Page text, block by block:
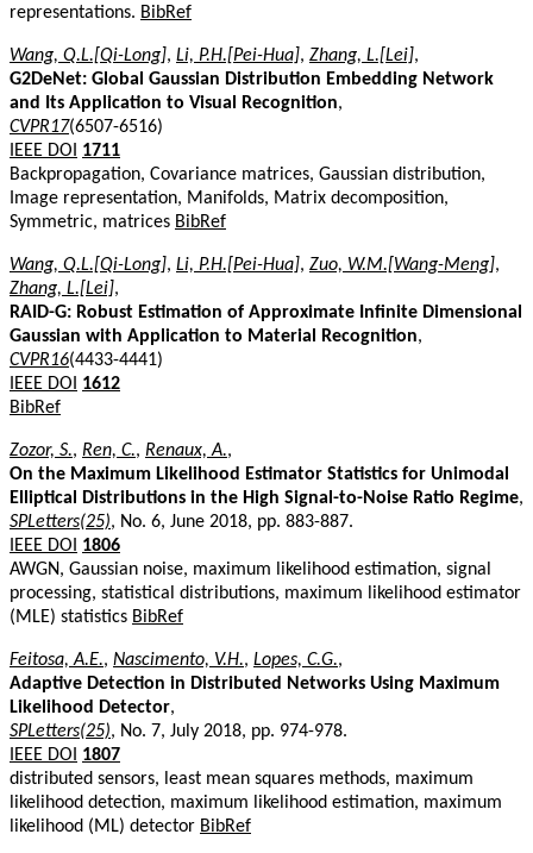
representations. BibRef
Wang, Q.L.[Qi-Long], Li, P.H.[Pei-Hua], Zhang, L.[Lei],
G2DeNet: Global Gaussian Distribution Embedding Network
and Its Application to Visual Recognition,
CVPR17(6507-6516)
IEEE DOI
1711
Backpropagation, Covariance matrices, Gaussian distribution,
Image representation, Manifolds, Matrix decomposition,
Symmetric, matrices BibRef
Wang, Q.L.[Qi-Long], Li, P.H.[Pei-Hua], Zuo, W.M.[Wang-Meng],
Zhang, L.[Lei],
RAID-G: Robust Estimation of Approximate Infinite Dimensional
Gaussian with Application to Material Recognition,
CVPR16(4433-4441)
IEEE DOI
1612
BibRef
Zozor, S., Ren, C., Renaux, A.,
On the Maximum Likelihood Estimator Statistics for Unimodal
Elliptical Distributions in the High Signal-to-Noise Ratio Regime,
SPLetters(25), No. 6, June 2018, pp. 883-887.
IEEE DOI
1806
AWGN, Gaussian noise, maximum likelihood estimation, signal
processing, statistical distributions, maximum likelihood estimator
(MLE) statistics BibRef
Feitosa, A.E., Nascimento, V.H., Lopes, C.G.,
Adaptive Detection in Distributed Networks Using Maximum
Likelihood Detector,
SPLetters(25), No. 7, July 2018, pp. 974-978.
IEEE DOI
1807
distributed sensors, least mean squares methods, maximum
likelihood detection, maximum likelihood estimation, maximum
likelihood (ML) detector BibRef